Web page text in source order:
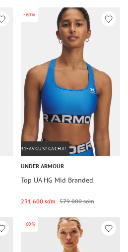
-60%
31-AVGUSTGACHA!
UNDER ARMOUR
Top UA HG Mid Branded
231 600 so‘m 579 000 so‘m
-60%